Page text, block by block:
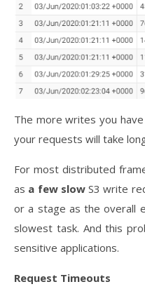
The more writes you
your requests will take
For most distributed
as a few slowS3 write
or a stage as the overall
slowest task. And this
sensitive applications.
Request Timeouts